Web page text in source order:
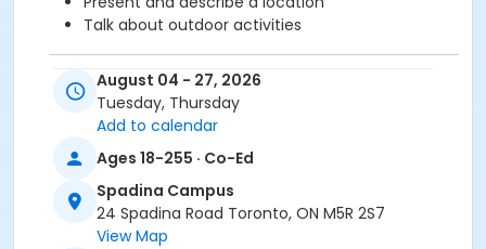
Talk about outdoor activities
Before starting this course, you should have
completed level A1.3 or been assessed at level A2.1
through a placement test, within 6 months of the
beginning of the course. You need the Cosmopolite 1
textbook and exercise book for this course. The
textbook and exercise book will be used for levels A1.1
to A2.3.
August 04 - 27, 2026
Tuesday, Thursday
Add to calendar
Ages 18-255 · Co-Ed
Spadina Campus
24 Spadina Road Toronto, ON M5R 2S7
View Map